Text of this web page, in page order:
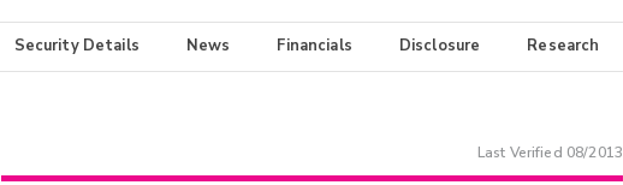
Security Details News Financials Disclosure Research
Last Verified 08/2013